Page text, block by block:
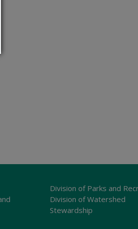
Division of Parks and
Division of Watershed
Stewardship